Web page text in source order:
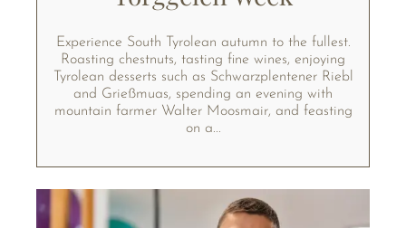
Experience South Tyrolean autumn to the fullest.
Roasting chestnuts, tasting fine wines, enjoying
Tyrolean desserts such as Schwarzplentener Riebl
and Grießmuas, spending an evening with
mountain farmer Walter Moosmair, and feasting
on a...